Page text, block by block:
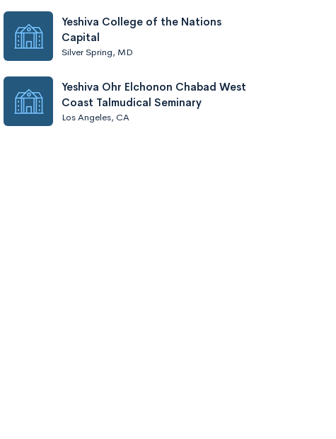
Yeshiva College of the Nations
Capital
Silver Spring, MD
Yeshiva Ohr Elchonon Chabad West
Coast Talmudical Seminary
Los Angeles, CA